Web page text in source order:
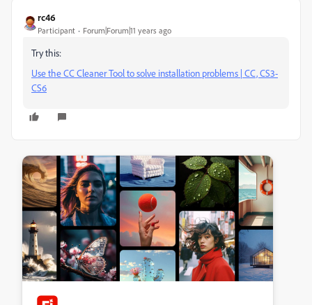
rc46
Participant Forum|Forum|11 years ago
Try this:
Use the CC Cleaner Tool to solve installation problems | CC, CS3-
CS6